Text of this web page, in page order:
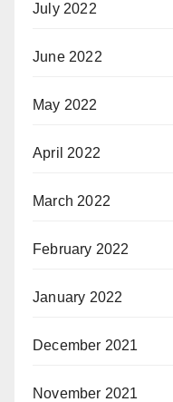
July 2022
June 2022
May 2022
April 2022
March 2022
February 2022
January 2022
December 2021
November 2021